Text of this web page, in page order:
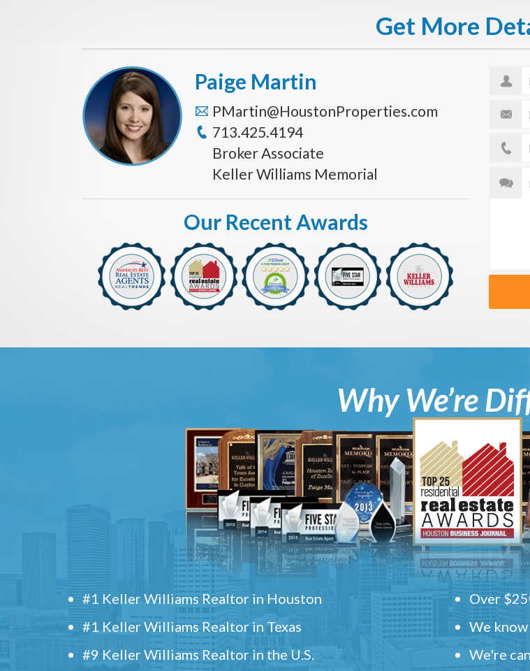
Get More
Paige Martin
PMartin@HoustonProperties.com
713.425.4194
Broker Associate
Keller Williams Memorial
Our Recent Awards
Why We’re
#1 Keller Williams Realtor in Houston
#1 Keller Williams Realtor in Texas
#9 Keller Williams Realtor in the U.S.
Over
We
We're